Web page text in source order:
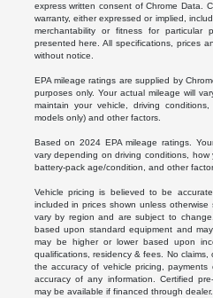
express written consent of Chrome Data.
warranty, either expressed or implied,
merchantability or fitness for
presented here. All specifications, prices
without notice.
EPA mileage ratings are supplied by
purposes only. Your actual mileage will
maintain your vehicle, driving
models only) and other factors.
Based on 2024 EPA mileage ratings.
vary depending on driving conditions, how
battery-pack age/condition, and other
Vehicle pricing is believed to be
included in prices shown unless
vary by region and are subject to
based upon standard equipment and
may be higher or lower based upon
qualifications, residency & fees. No
the accuracy of vehicle pricing,
accuracy of any information. Certified
may be available if financed through dealer.